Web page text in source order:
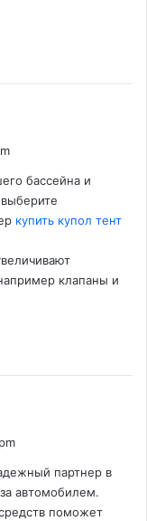
бассейна и
купить купол тент
клапаны и
партнер в
автомобилем.
поможет